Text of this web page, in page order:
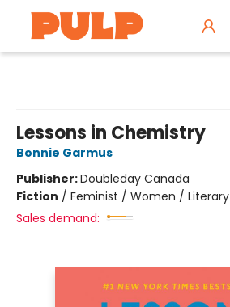
Lessons in Chemistry
Bonnie Garmus
Publisher:Doubleday Canada
Fiction / Feminist / Women / Literary
Sales demand: